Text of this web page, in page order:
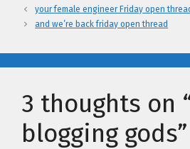
your female engineer Friday open
and we’re back friday open thread
3 thoughts on
blogging gods”